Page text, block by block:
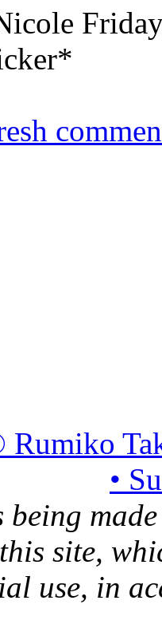
Rumiko
•
being
site,
use, in